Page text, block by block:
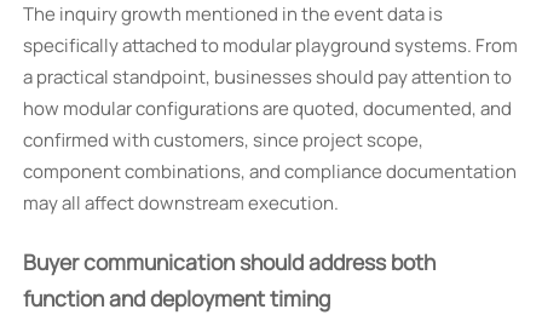
The inquiry growth mentioned in the event data is
specifically attached to modular playground systems. From
a practical standpoint, businesses should pay attention to
how modular configurations are quoted, documented, and
confirmed with customers, since project scope,
component combinations, and compliance documentation
may all affect downstream execution.
Buyer communication should address both
function and deployment timing